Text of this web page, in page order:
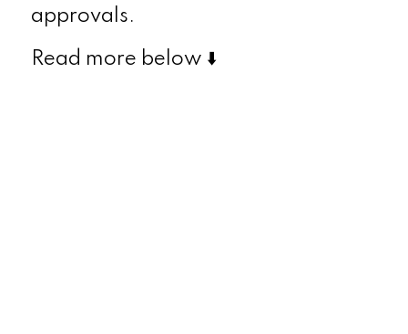
approvals.
Read more below ⬇️